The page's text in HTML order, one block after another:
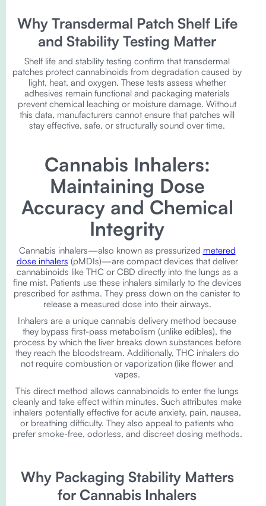
Why Transdermal Patch Shelf Life
and Stability Testing Matter
Shelf life and stability testing confirm that transdermal
patches protect cannabinoids from degradation caused by
light, heat, and oxygen. These tests assess whether
adhesives remain functional and packaging materials
prevent chemical leaching or moisture damage. Without
this data, manufacturers cannot ensure that patches will
stay effective, safe, or structurally sound over time.
Cannabis Inhalers:
Maintaining Dose
Accuracy and Chemical
Integrity
Cannabis inhalers—also known as pressurized metered
dose inhalers (pMDIs)—are compact devices that deliver
cannabinoids like THC or CBD directly into the lungs as a
fine mist. Patients use these inhalers similarly to the devices
prescribed for asthma. They press down on the canister to
release a measured dose into their airways.
Inhalers are a unique cannabis delivery method because
they bypass first-pass metabolism (unlike edibles), the
process by which the liver breaks down substances before
they reach the bloodstream. Additionally, THC inhalers do
not require combustion or vaporization (like flower and
vapes.
This direct method allows cannabinoids to enter the lungs
cleanly and take effect within minutes. Such attributes make
inhalers potentially effective for acute anxiety, pain, nausea,
or breathing difficulty. They also appeal to patients who
prefer smoke-free, odorless, and discreet dosing methods.
Why Packaging Stability Matters
for Cannabis Inhalers